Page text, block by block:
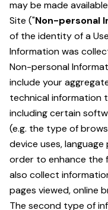
may be made
Site ("Non-personal
of the identity of a
Information was
Non-personal
include your
technical information
including certain
(e.g. the type of
device uses,
order to enhance the
also collect
pages viewed, online
The second type of